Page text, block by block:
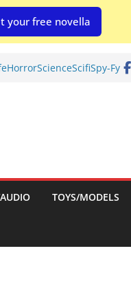
HorrorScienceScifiSpy-Fy
TOYS/MODELS
your free novella